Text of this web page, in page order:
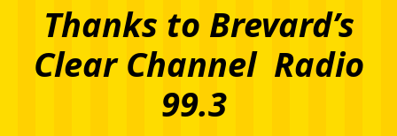
Thanks to Brevard’s
Clear Channel Radio
99.3